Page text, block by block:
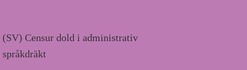
(SV) Censur dold i administrativ
språkdräkt